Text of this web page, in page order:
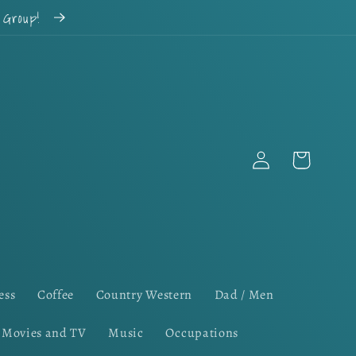
Coffee Country Western Dad / Men
Movies and TV Music Occupations
Log
in
Cart